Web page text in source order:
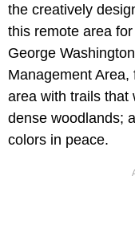
the creatively
this remote area
George
Management
area with trails that
dense woodlands;
colors in peace.